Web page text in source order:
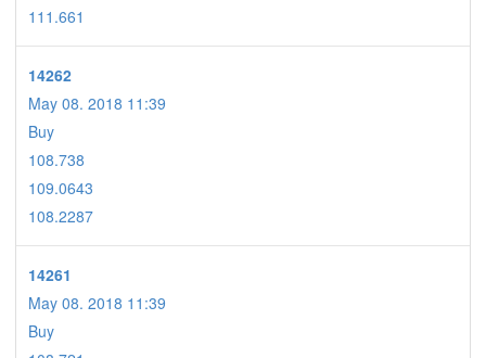
111.661
14262
May 08. 2018 11:39
Buy
108.738
109.0643
108.2287
14261
May 08. 2018 11:39
Buy